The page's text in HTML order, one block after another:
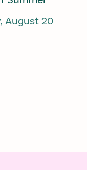
August 20